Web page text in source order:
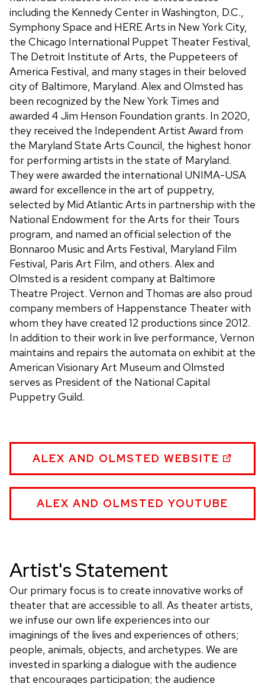
including the Kennedy Center in Washington, D.C.,
Symphony Space and HERE Arts in New York City,
the Chicago International Puppet Theater Festival,
The Detroit Institute of Arts, the Puppeteers of
America Festival, and many stages in their beloved
city of Baltimore, Maryland. Alex and Olmsted has
been recognized by the New York Times and
awarded 4 Jim Henson Foundation grants. In 2020,
they received the Independent Artist Award from
the Maryland State Arts Council, the highest honor
for performing artists in the state of Maryland.
They were awarded the international UNIMA-USA
award for excellence in the art of puppetry,
selected by Mid Atlantic Arts in partnership with the
National Endowment for the Arts for their Tours
program, and named an official selection of the
Bonnaroo Music and Arts Festival, Maryland Film
Festival, Paris Art Film, and others. Alex and
Olmsted is a resident company at Baltimore
Theatre Project. Vernon and Thomas are also proud
company members of Happenstance Theater with
whom they have created 12 productions since 2012.
In addition to their work in live performance, Vernon
maintains and repairs the automata on exhibit at the
American Visionary Art Museum and Olmsted
serves as President of the National Capital
Puppetry Guild.
ALEX
AND
OLMSTED:
ORIGINAL
THEATER)
WEBSITE
ALEX AND OLMSTED WEBSITE
ALEX
AND
WORKS
(PUPPETS,
PUPPETRY,
THEATER)
WEBSITE
ALEX AND OLMSTED YOUTUBE
Artist's Statement
Our primary focus is to create innovative works of
theater that are accessible to all. As theater artists,
we infuse our own life experiences into our
imaginings of the lives and experiences of others;
people, animals, objects, and archetypes. We are
invested in sparking a dialogue with the audience
that encourages participation; the audience